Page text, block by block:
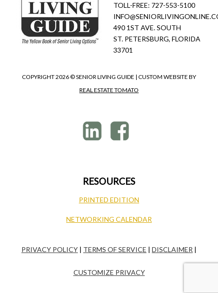
TOLL-FREE: 727-553-5100
490 1ST AVE. SOUTH
ST. PETERSBURG, FLORIDA
33701
COPYRIGHT2026 © SENIOR LIVING GUIDE | CUSTOM WEBSITE BY
REAL ESTATE TOMATO
RESOURCES
PRINTED EDITION
NETWORKING CALENDAR
PRIVACY POLICY | TERMS OF SERVICE | DISCLAIMER |
CUSTOMIZE PRIVACY